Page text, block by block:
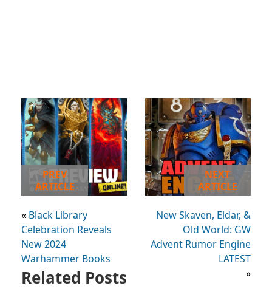
PREV
ARTICLE
« Black Library
Celebration Reveals
New 2024
Warhammer Books
NEXT
ARTICLE
New Skaven, Eldar, &
Old World: GW
Advent Rumor Engine
LATEST
»
Related Posts